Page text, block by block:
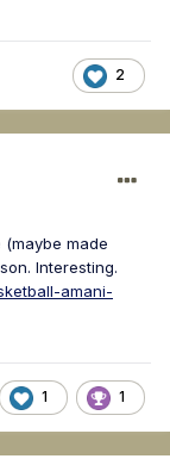
2
made
Interesting.
amani-
1 1